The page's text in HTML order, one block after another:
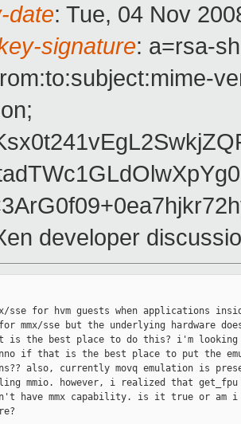
date: Tue, 04 Nov
signature: a=rsa-
developer
sse for hvm guests when applications
mmx/sse but the underlying hardware
is the best place to do this? i'm
if that is the best place to put the
also, currently movq emulation is
mmio. however, i realized that
have mmx capability. is it true or am i